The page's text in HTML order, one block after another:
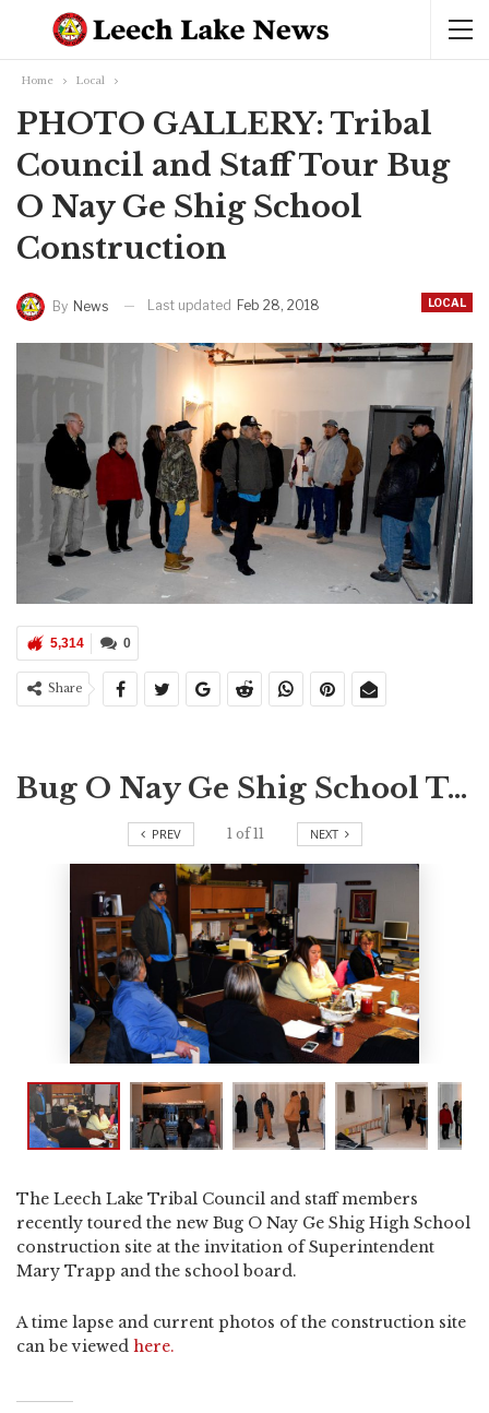
Home Local
PHOTO GALLERY: Tribal
Council and Staff Tour Bug
O Nay Ge Shig School
Construction
LOCAL
By News Last updated Feb 28, 2018
0
5,314
Share
Bug O Nay Ge Shig School Tour
PREV 1 of11 NEXT
The Leech Lake Tribal Council and staff members
recently toured the new Bug O Nay Ge Shig High School
construction site at the invitation of Superintendent
Mary Trapp and the school board.
A time lapse and current photos of the construction site
can be viewed here.